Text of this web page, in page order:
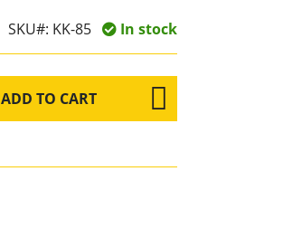
SKU#: KK-85 In stock
ADD TO CART